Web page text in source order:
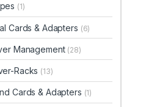
(1)
Cards & Adapters (6)
Management (28)
Racks (13)
Cards & Adapters (1)